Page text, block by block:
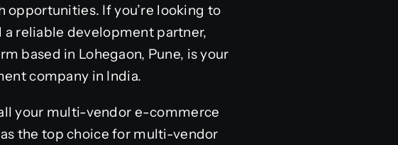
opportunities. If you’re looking to
reliable development partner,
based in Lohegaon, Pune, is your
company in India.
your multi-vendor e-commerce
the top choice for multi-vendor